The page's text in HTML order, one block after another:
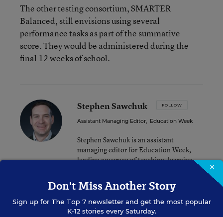
The other testing consortium, SMARTER
Balanced, still envisions using several
performance tasks as part of the summative
score. They would be administered during the
final 12 weeks of school.
Stephen Sawchuk FOLLOW
Assistant Managing Editor, Education Week
Stephen Sawchuk is an assistant
managing editor for Education Week,
leading coverage of teaching, learning,
twitteremail
×
Don't Miss Another Story
Sign up for The Top 7newsletter and get the most popular
K-12 stories every Saturday.